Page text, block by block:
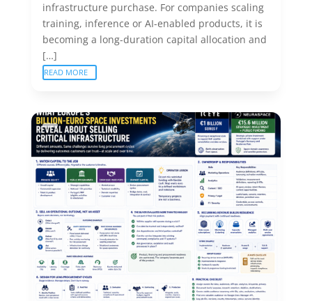
infrastructure purchase. For companies scaling
training, inference or AI-enabled products, it is
becoming a long-duration capital allocation and
[…]
READ MORE